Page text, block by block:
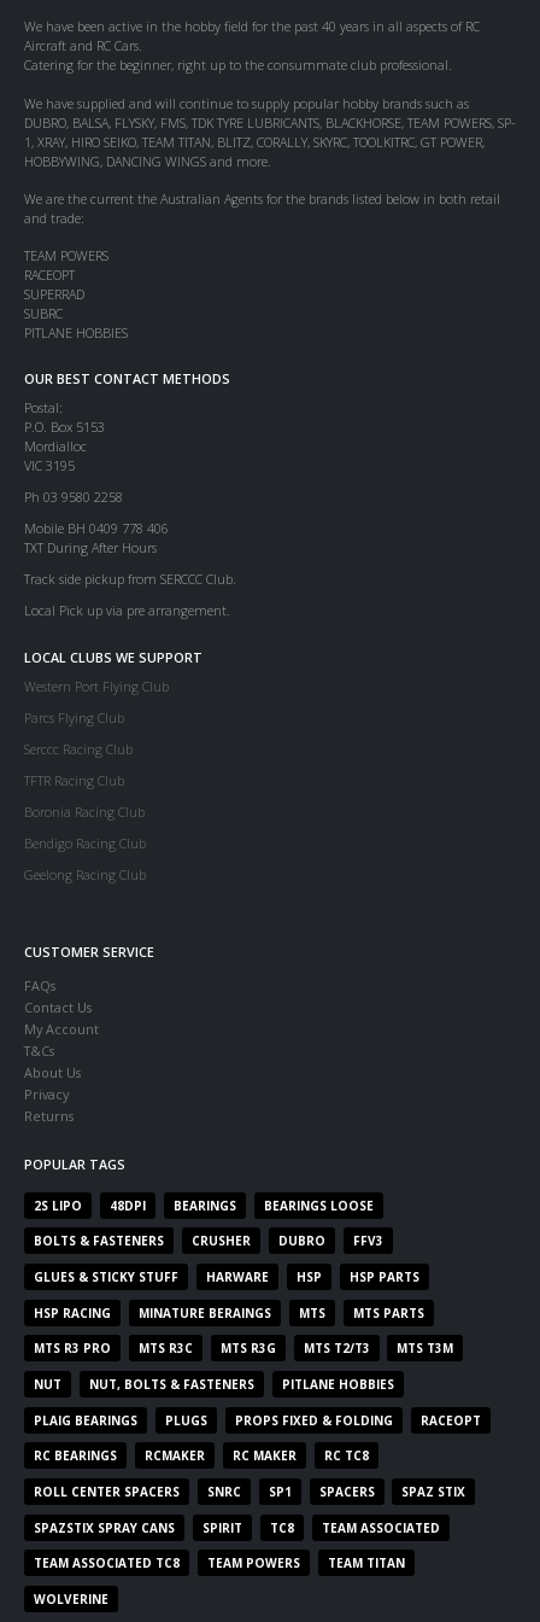
We have been active in the hobby field for the past 40 years in all aspects of RC
Aircraft and RC Cars.
Catering for the beginner, right up to the consummate club professional.
We have supplied and will continue to supply popular hobby brands such as
DUBRO, BALSA, FLYSKY, FMS, TDK TYRE LUBRICANTS, BLACKHORSE, TEAM POWERS, SP-
1, XRAY, HIRO SEIKO, TEAM TITAN, BLITZ, CORALLY, SKYRC, TOOLKITRC, GT POWER,
HOBBYWING, DANCING WINGS and more.
We are the current the Australian Agents for the brands listed below in both retail
and trade:
TEAM POWERS
RACEOPT
SUPERRAD
SUBRC
PITLANE HOBBIES
OUR BEST CONTACT METHODS
Postal:
P.O. Box 5153
Mordialloc
VIC 3195
Ph 03 9580 2258
Mobile BH 0409 778 406
TXT During After Hours
Track side pickup from SERCCC Club.
Local Pick up via pre arrangement.
LOCAL CLUBS WE SUPPORT
Western Port Flying Club
Parcs Flying Club
Serccc Racing Club
TFTR Racing Club
Boronia Racing Club
Bendigo Racing Club
Geelong Racing Club
CUSTOMER SERVICE
FAQs
Contact Us
My Account
T&Cs
About Us
Privacy
Returns
POPULAR TAGS
2S LIPO 48DPI BEARINGS BEARINGS LOOSE
BOLTS & FASTENERS CRUSHER DUBRO FFV3
GLUES & STICKY STUFF HARWARE HSP HSP PARTS
HSP RACING MINATURE BERAINGS MTS MTS PARTS
MTS R3 PRO MTS R3C MTS R3G MTS T2/T3 MTS T3M
NUT NUT, BOLTS & FASTENERS PITLANE HOBBIES
PLAIG BEARINGS PLUGS PROPS FIXED & FOLDING RACEOPT
RC BEARINGS RCMAKER RC MAKER RC TC8
ROLL CENTER SPACERS SNRC SP1 SPACERS SPAZ STIX
SPAZSTIX SPRAY CANS SPIRIT TC8 TEAM ASSOCIATED
TEAM ASSOCIATED TC8 TEAM POWERS TEAM TITAN
WOLVERINE